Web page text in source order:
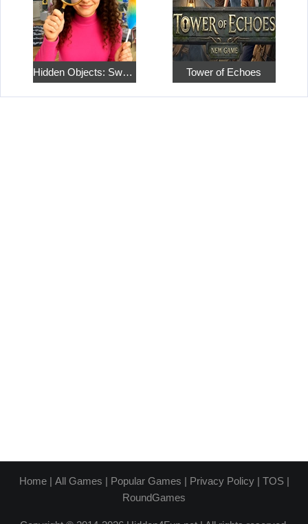
Hidden Objects: Sweet Home 4 Tower of Echoes
Home| All Games | Popular Games | Privacy Policy| TOS|
RoundGames